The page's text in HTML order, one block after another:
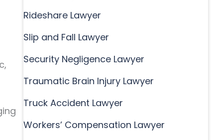
Rideshare Lawyer
Slip and Fall Lawyer
Security Negligence Lawyer
Traumatic Brain Injury Lawyer
Truck Accident Lawyer
Workers’ Compensation Lawyer